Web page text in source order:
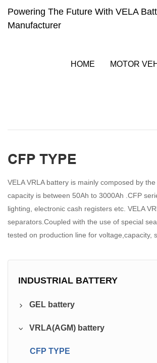
Powering The Future With VELA
Manufacturer
HOME MOTOR
CFP TYPE
VELA VRLA battery is mainly composed by
capacity is between 50Ah to 3000Ah .CFP
lighting, electronic cash registers etc. VELA
separators.Coupled with the use of special
tested on production line for voltage,capacity,
INDUSTRIAL BATTERY
GEL battery
Pure GEL
VRLA(AGM) battery
CFP TYPE